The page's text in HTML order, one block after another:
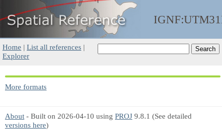
Home | List all references |
Explorer
More formats
About - Built on 2026-04-10 using PROJ 9.8.1 (See detailed
versions here)